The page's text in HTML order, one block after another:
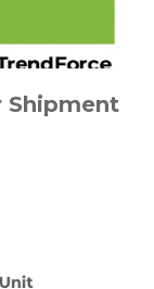
Shipment